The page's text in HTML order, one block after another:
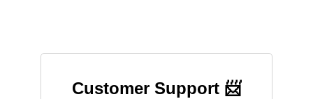
Customer Support 📨